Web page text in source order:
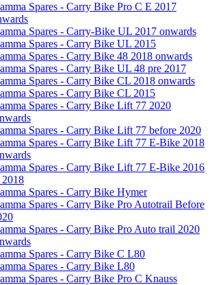
Spares - Carry Bike Pro C E 2017
Spares - Carry-Bike UL 2017 onwards
Spares - Carry Bike UL 2015
Spares - Carry Bike 48 2018 onwards
Spares - Carry Bike UL 48 pre 2017
Spares - Carry Bike CL 2018 onwards
Spares - Carry Bike CL 2015
Spares - Carry Bike Lift 77 2020
Spares - Carry Bike Lift 77 before 2020
Spares - Carry Bike Lift 77 E-Bike 2018
Spares - Carry Bike Lift 77 E-Bike 2016
2018
Spares - Carry Bike Hymer
Spares - Carry Bike Pro Autotrail Before
Spares - Carry Bike Pro Auto trail 2020
Spares - Carry Bike C L80
Spares - Carry Bike L80
Spares - Carry Bike Pro C Knauss